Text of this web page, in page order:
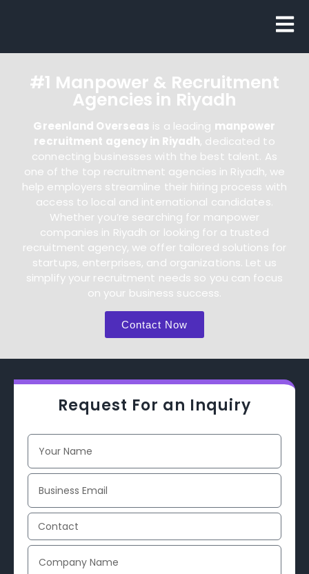
#1 Manpower & Recruitment
Agencies in Riyadh
Greenland Overseas is a leading manpower
recruitment agency in Riyadh, dedicated to
connecting businesses with the best talent. As
one of the top recruitment agencies in Riyadh, we
help employers streamline their hiring process with
access to local and international candidates.
Whether you’re searching for manpower
companies in Riyadh or looking for a trusted
recruitment agency, we offer tailored solutions for
startups, enterprises, and organizations. Let us
simplify your recruitment needs so you can focus
on your business success.
Contact Now
Request For an Inquiry